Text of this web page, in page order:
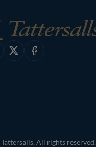
X Facebook
All rights reserved.